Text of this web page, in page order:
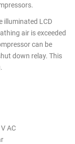
illuminated LCD
air is exceeded
can be
down relay. This
AC